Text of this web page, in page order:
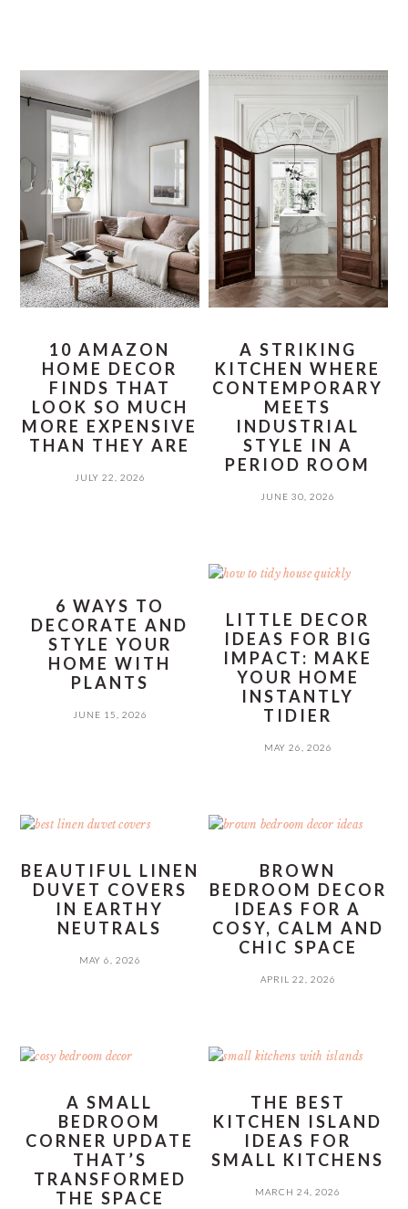
10 AMAZON
HOME DECOR
FINDS THAT
LOOK SO MUCH
MORE EXPENSIVE
THAN THEY ARE
JULY 22, 2026
A STRIKING
KITCHEN WHERE
CONTEMPORARY
MEETS
INDUSTRIAL
STYLE IN A
PERIOD ROOM
JUNE 30, 2026
6 WAYS TO
DECORATE AND
STYLE YOUR
HOME WITH
PLANTS
JUNE 15, 2026
LITTLE DECOR
IDEAS FOR BIG
IMPACT: MAKE
YOUR HOME
INSTANTLY
TIDIER
MAY 26, 2026
BEAUTIFUL LINEN
DUVET COVERS
IN EARTHY
NEUTRALS
MAY 6, 2026
BROWN
BEDROOM DECOR
IDEAS FOR A
COSY, CALM AND
CHIC SPACE
APRIL 22, 2026
A SMALL
BEDROOM
CORNER UPDATE
THAT’S
TRANSFORMED
THE SPACE
THE BEST
KITCHEN ISLAND
IDEAS FOR
SMALL KITCHENS
MARCH 24, 2026